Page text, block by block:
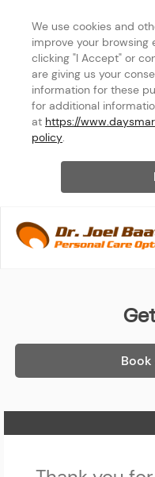
We use cookies and
improve your browsing
clicking "I Accept" or
are giving us your
information for these
for additional
at https://
policy.